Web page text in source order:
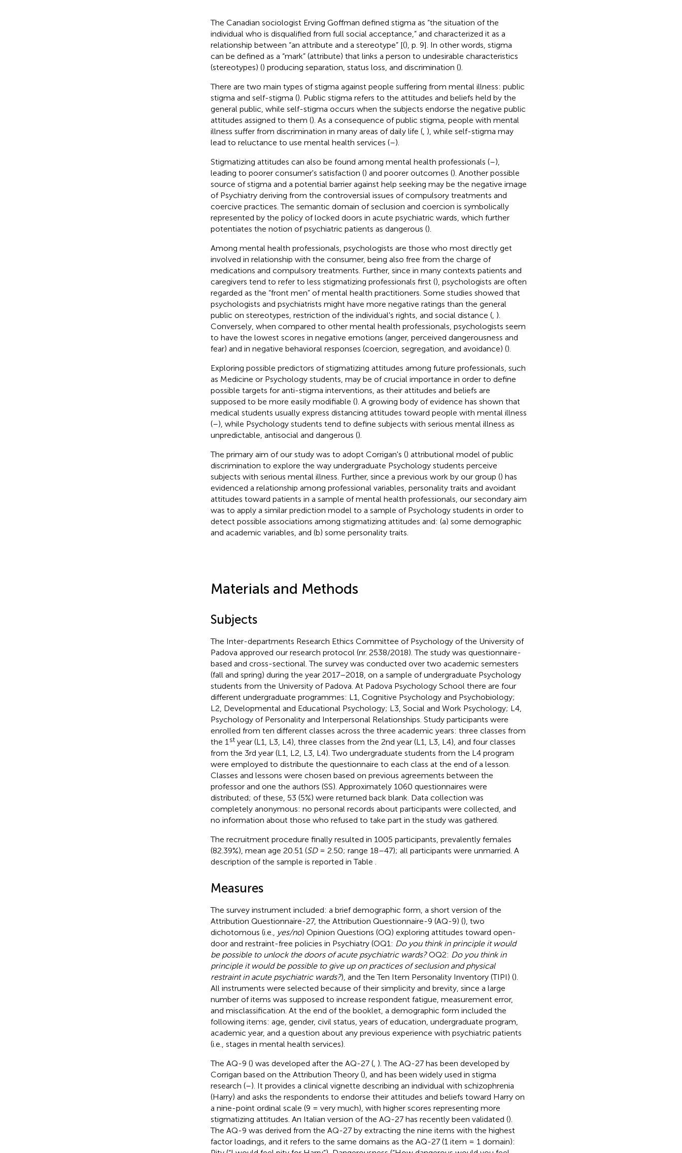
The Canadian sociologist Erving Goffman defined stigma as “the situation of the
individual who is disqualified from full social acceptance,” and characterized it as a
relationship between “an attribute and a stereotype” [(), p. 9]. In other words, stigma
can be defined as a “mark” (attribute) that links a person to undesirable characteristics
(stereotypes) () producing separation, status loss, and discrimination ().
There are two main types of stigma against people suffering from mental illness: public
stigma and self-stigma (). Public stigma refers to the attitudes and beliefs held by the
general public, while self-stigma occurs when the subjects endorse the negative public
attitudes assigned to them (). As a consequence of public stigma, people with mental
illness suffer from discrimination in many areas of daily life (, ), while self-stigma may
lead to reluctance to use mental health services (–).
Stigmatizing attitudes can also be found among mental health professionals (–),
leading to poorer consumer's satisfaction () and poorer outcomes (). Another possible
source of stigma and a potential barrier against help seeking may be the negative image
of Psychiatry deriving from the controversial issues of compulsory treatments and
coercive practices. The semantic domain of seclusion and coercion is symbolically
represented by the policy of locked doors in acute psychiatric wards, which further
potentiates the notion of psychiatric patients as dangerous ().
Among mental health professionals, psychologists are those who most directly get
involved in relationship with the consumer, being also free from the charge of
medications and compulsory treatments. Further, since in many contexts patients and
caregivers tend to refer to less stigmatizing professionals first (), psychologists are often
regarded as the “front men” of mental health practitioners. Some studies showed that
psychologists and psychiatrists might have more negative ratings than the general
public on stereotypes, restriction of the individual's rights, and social distance (, ).
Conversely, when compared to other mental health professionals, psychologists seem
to have the lowest scores in negative emotions (anger, perceived dangerousness and
fear) and in negative behavioral responses (coercion, segregation, and avoidance) ().
Exploring possible predictors of stigmatizing attitudes among future professionals, such
as Medicine or Psychology students, may be of crucial importance in order to define
possible targets for anti-stigma interventions, as their attitudes and beliefs are
supposed to be more easily modifiable (). A growing body of evidence has shown that
medical students usually express distancing attitudes toward people with mental illness
(–), while Psychology students tend to define subjects with serious mental illness as
unpredictable, antisocial and dangerous ().
The primary aim of our study was to adopt Corrigan's () attributional model of public
discrimination to explore the way undergraduate Psychology students perceive
subjects with serious mental illness. Further, since a previous work by our group () has
evidenced a relationship among professional variables, personality traits and avoidant
attitudes toward patients in a sample of mental health professionals, our secondary aim
was to apply a similar prediction model to a sample of Psychology students in order to
detect possible associations among stigmatizing attitudes and: (a) some demographic
and academic variables, and (b) some personality traits.
Materials and Methods
Subjects
The Inter-departments Research Ethics Committee of Psychology of the University of
Padova approved our research protocol (nr. 2538/2018). The study was questionnaire-
based and cross-sectional. The survey was conducted over two academic semesters
(fall and spring) during the year 2017–2018, on a sample of undergraduate Psychology
students from the University of Padova . At Padova Psychology School there are four
different undergraduate programmes: L1, Cognitive Psychology and Psychobiology;
L2, Developmental and Educational Psychology; L3, Social and Work Psychology; L4,
Psychology of Personality and Interpersonal Relationships. Study participants were
enrolled from ten different classes across the three academic years: three classes from
the 1 styear (L1, L3, L4), three classes from the 2nd year (L1, L3, L4), and four classes
from the 3rd year (L1, L2, L3, L4). Two undergraduate students from the L4 program
were employed to distribute the questionnaire to each class at the end of a lesson.
Classes and lessons were chosen based on previous agreements between the
professor and one the authors (SS). Approximately 1060 questionnaires were
distributed; of these, 53 (5%) were returned back blank. Data collection was
completely anonymous: no personal records about participants were collected, and
no information about those who refused to take part in the study was gathered.
The recruitment procedure finally resulted in 1005 participants, prevalently females
(82.39%), mean age 20.51 (SD= 2.50; range 18–47); all participants were unmarried. A
description of the sample is reported in Table
Measures
The survey instrument included: a brief demographic form, a short version of the
Attribution Questionnaire-27, the Attribution Questionnaire-9 (AQ-9) (), two
dichotomous (i.e.,
yes/no) Opinion Questions (OQ) exploring attitudes toward open-
door and restraint-free policies in Psychiatry (OQ1: Do you think in principle it would
be possible to unlock the doors of acute psychiatric wards?OQ2: Do you think in
principle it would be possible to give up on practices of seclusion and physical
restraint in acute psychiatric wards?), and the Ten Item Personality Inventory (TIPI) ().
All instruments were selected because of their simplicity and brevity, since a large
number of items was supposed to increase respondent fatigue, measurement error,
and misclassification. At the end of the booklet, a demographic form included the
following items: age, gender, civil status, years of education, undergraduate program,
academic year, and a question about any previous experience with psychiatric patients
(i.e., stages in mental health services).
The AQ-9 () was developed after the AQ-27 (, ). The AQ-27 has been developed by
Corrigan based on the Attribution Theory (), and has been widely used in stigma
research (–). It provides a clinical vignette describing an individual with schizophrenia
(Harry) and asks the respondents to endorse their attitudes and beliefs toward Harry on
a nine-point ordinal scale (9 = very much), with higher scores representing more
stigmatizing attitudes. An Italian version of the AQ-27 has recently been validated ().
The AQ-9 was derived from the AQ-27 by extracting the nine items with the highest
factor loadings, and it refers to the same domains as the AQ-27 (1 item = 1 domain):